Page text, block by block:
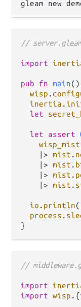
//
import
pub fn main()
wisp .
inertia .
let
let assert
wisp_mist
|> mist .
|> mist .
|> mist .
|> mist .
io . println(
process .
//
import
import wisp . {